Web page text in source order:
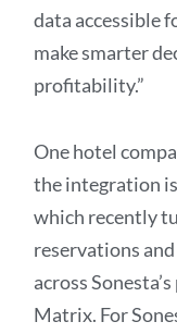
data accessible
make smarter
profitability.”
One hotel
the integration
which recently
reservations
across
Matrix. For